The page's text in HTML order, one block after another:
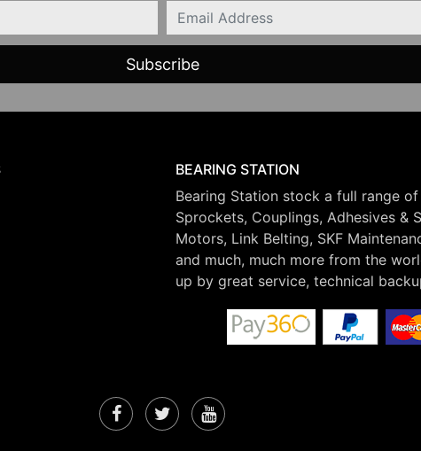
Email
BEARING STATION
Bearing Station stock a full range of
Sprockets, Couplings, Adhesives &
Motors, Link Belting, SKF
and much, much more from the
up by great service, technical
Facebook
TwitterYouTube